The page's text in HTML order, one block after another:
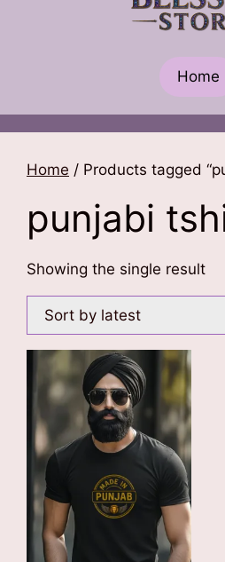
Home
Home / Products tagged
punjabi
Showing the single result